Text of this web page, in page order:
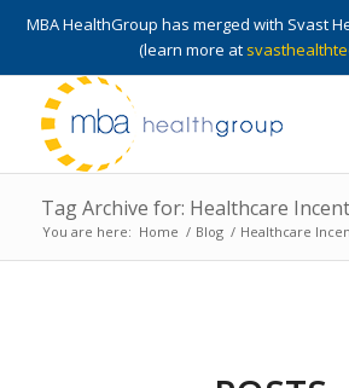
MBA HealthGroup has merged with Svast
(learn more at
Tag Archive for: Healthcare
You are here: Home / Blog / Healthcare